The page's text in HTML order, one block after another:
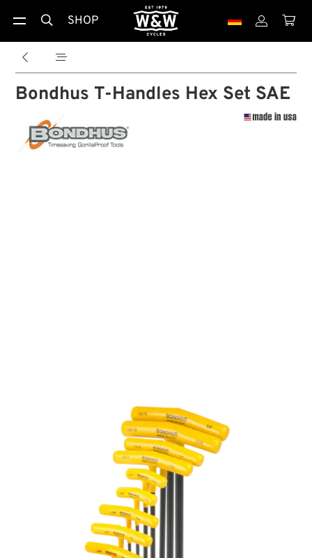
 SHOP  
 
Bondhus T-Handles Hex Set SAE